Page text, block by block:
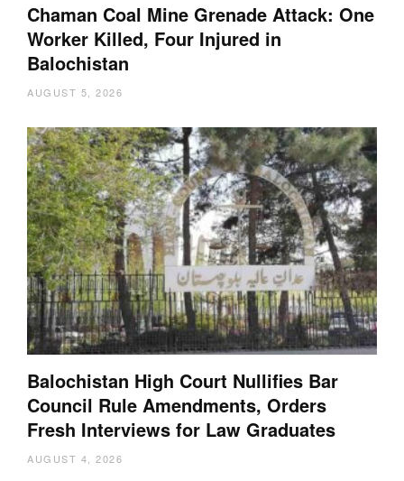
Chaman Coal Mine Grenade Attack: One
Worker Killed, Four Injured in
Balochistan
AUGUST 5, 2026
Balochistan High Court Nullifies Bar
Council Rule Amendments, Orders
Fresh Interviews for Law Graduates
AUGUST 4, 2026